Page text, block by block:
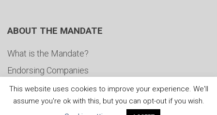
ABOUT THE MANDATE
What is the Mandate?
Endorsing Companies
Governance
FAQs
This website uses cookies to improve your experience. We'll
assume you're ok with this, but you can opt-out if you wish.